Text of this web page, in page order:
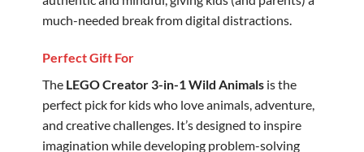
much-needed break from digital distractions.
Perfect Gift For
The LEGO Creator 3-in-1 Wild Animalsis the
perfect pick for kids who love animals, adventure,
and creative challenges. It’s designed to inspire
imagination while developing problem-solving